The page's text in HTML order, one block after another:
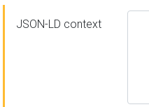
JSON-LD context